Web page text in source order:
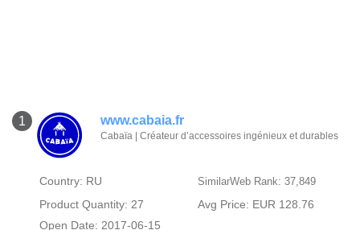
1 www.cabaia.fr
Cabaïa | Créateur d’accessoires ingénieux et durables
Country: RU SimilarWeb Rank: 37,849
Product Quantity: 27
Avg Price: EUR 128.76
Open Date: 2017-06-15